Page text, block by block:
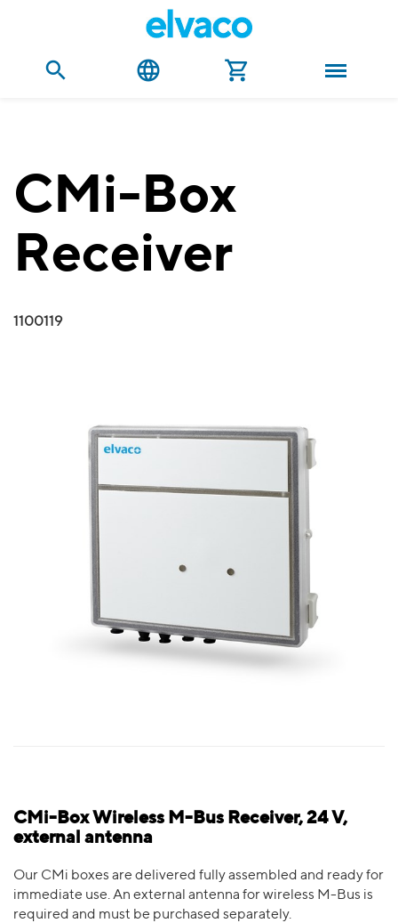
CMi-Box
Receiver
1100119
CMi-Box Wireless M-Bus Receiver, 24 V,
external antenna
Our CMi boxes are delivered fully assembled and ready for
immediate use. An external antenna for wireless M-Bus is
required and must be purchased separately.